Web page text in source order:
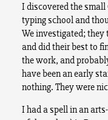
I discovered the
typing school and
We investigated;
and did their best to
the work, and
have been an early
nothing. They were
I had a spell in an